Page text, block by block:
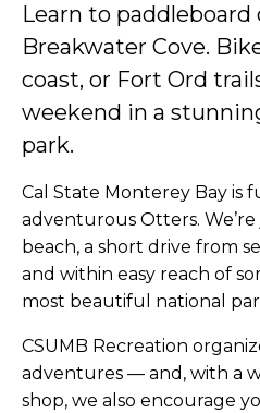
Learn to paddleboard
Breakwater Cove.
coast, or Fort Ord
weekend in a
park.
Cal State Monterey Bay is
adventurous Otters.
beach, a short drive from
and within easy reach of
most beautiful national
CSUMB Recreation
adventures — and, with a
shop, we also encourage